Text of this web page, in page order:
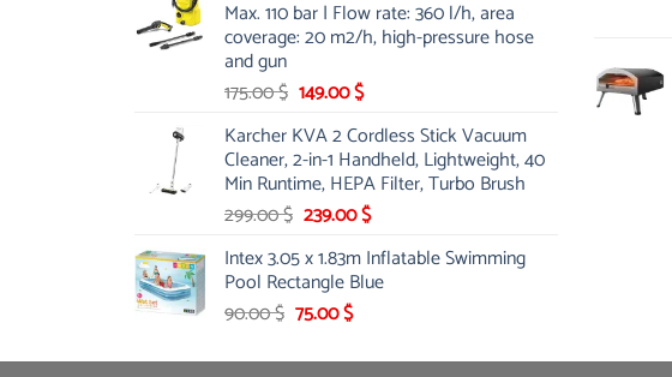
85.00 $.65.99 $.
Max. 110 bar | Flow rate: 360 l/h, area
coverage: 20 m2/h, high-pressure hose
and gun
175.00$ Original
was:
175.00 $.
149.00$Current
is:
149.00 $.
Karcher KVA 2 Cordless Stick Vacuum
Cleaner, 2-in-1 Handheld, Lightweight, 40
Min Runtime, HEPA Filter, Turbo Brush
299.00$ Original
was:
299.00 $.
239.00$Current
is:
239.00 $.
Intex 3.05 x 1.83m Inflatable Swimming
Pool Rectangle Blue
90.00$ Original
was:
75.00$Current
is: